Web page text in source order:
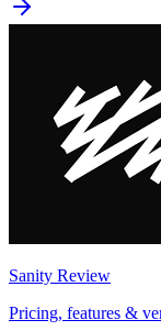
Sanity Review
Pricing, features &